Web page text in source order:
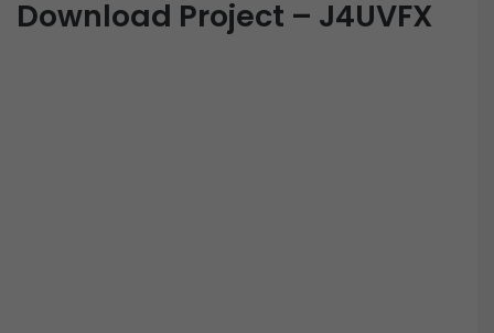
Download Project – J4UVFX